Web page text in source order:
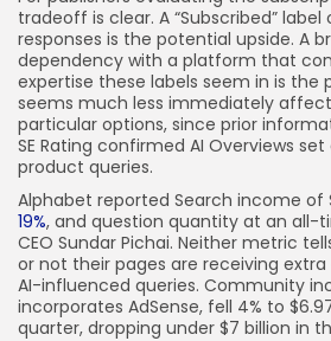
tradeoff is clear. A “Subscribed” label
responses is the potential upside. A
dependency with a platform that
expertise these labels seem in is the
seems much less immediately
particular options, since prior
SE Rating confirmed AI Overviews
product queries.
Alphabet reported Search income of
19%, and question quantity at an all-
CEO Sundar Pichai. Neither metric
or not their pages are receiving
AI-influenced queries. Community
incorporates AdSense, fell 4% to
quarter, dropping under $7 billion in